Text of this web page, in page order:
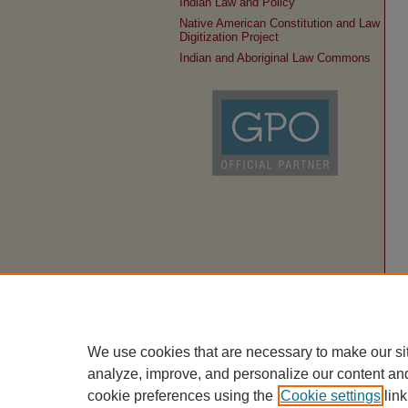
Native American Constitution and Law
Digitization Project
Indian and Aboriginal Law Commons
We use cookies that are necessary to make our
analyze, improve, and personalize our content
cookie preferences using the Cookie settings